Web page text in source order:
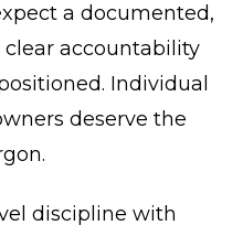
a documented,
accountability
Individual
deserve the
discipline with